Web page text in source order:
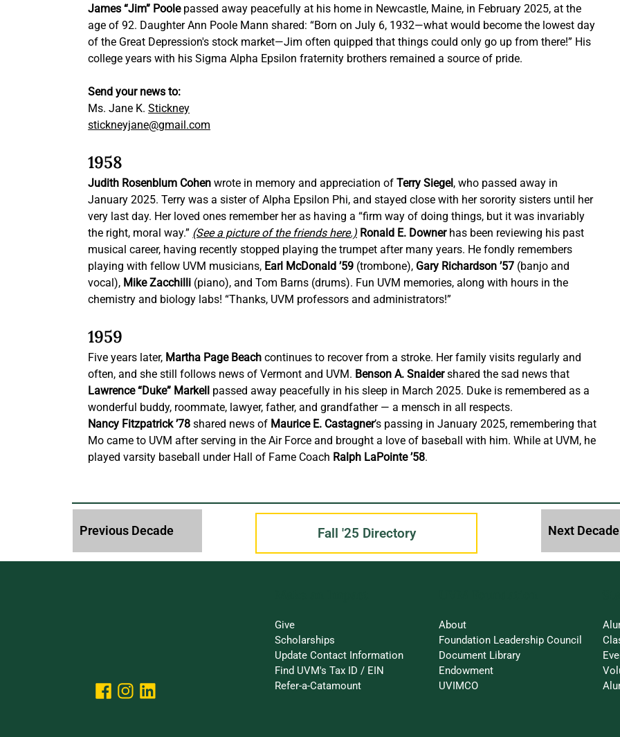
James “Jim” Poole passed away peacefully at his home in Newcastle, Maine, in February 2025, at the
age of 92. Daughter Ann Poole Mann shared: “Born on July 6, 1932—what would become the lowest day
of the Great Depression's stock market—Jim often quipped that things could only go up from there!” His
college years with his Sigma Alpha Epsilon fraternity brothers remained a source of pride.
Send your news to:
Ms. Jane K. Stickney
stickneyjane@gmail.com
1958
Judith Rosenblum Cohen wrote in memory and appreciation of Terry Siegel , who passed away in
January 2025. Terry was a sister of Alpha Epsilon Phi, and stayed close with her sorority sisters until her
very last day. Her loved ones remember her as having a “firm way of doing things, but it was invariably
the right, moral way.” (See a picture of the friends here.) Ronald E. Downer has been reviewing his past
musical career, having recently stopped playing the trumpet after many years. He fondly remembers
playing with fellow UVM musicians, Earl McDonald ’59 (trombone), Gary Richardson ’57 (banjo and
vocal), Mike Zacchilli (piano), and Tom Barns (drums). Fun UVM memories, along with hours in the
chemistry and biology labs! “Thanks, UVM professors and administrators!”
1959
Five years later, Martha Page Beach continues to recover from a stroke. Her family visits regularly and
often, and she still follows news of Vermont and UVM. Benson A. Snaider shared the sad news that
Lawrence “Duke” Markell
passed away peacefully in his sleep in March 2025. Duke is remembered as a
wonderful buddy, roommate, lawyer, father, and grandfather — a mensch in all respects.
Nancy Fitzpatrick ’78 shared news of Maurice E. Castagner’s passing in January 2025, remembering that
Mo came to UVM after serving in the Air Force and brought a love of baseball with him. While at UVM, he
played varsity baseball under Hall of Fame Coach Ralph LaPointe ’58.
Fall '25 Directory Next Decade
Give
Scholarships
Update Contact Information
Find UVM's Tax ID / EIN
Refer-a-Catamount
About
Foundation Leadership Council
Document Library
Endowment
UVIMCO